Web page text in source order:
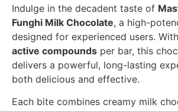
Indulge in the decadent taste of
Funghi Milk Chocolate, a high-
designed for experienced users. With
active compounds per bar, this
delivers a powerful, long-lasting
both delicious and effective.
Each bite combines creamy milk